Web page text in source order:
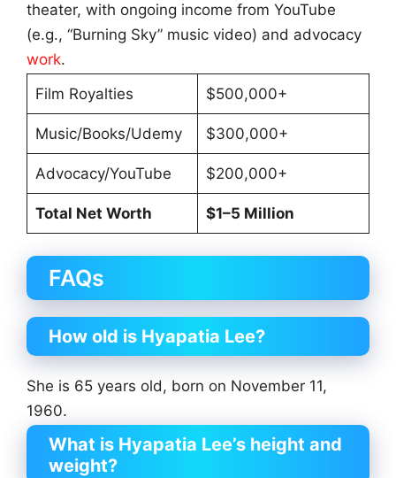
theater, with ongoing income from YouTube
(e.g., “Burning Sky” music video) and advocacy
work.
Film Royalties
$500,000+
Music/Books/Udemy $300,000+
Advocacy/YouTube $200,000+
Total Net Worth $1–5 Million
FAQs
How old is Hyapatia Lee?
She is 65 years old, born on November 11,
1960.
What is Hyapatia Lee’s height and
weight?